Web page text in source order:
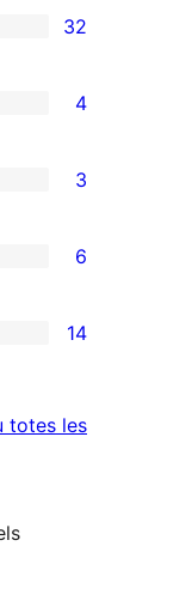
32
4
3
6
14
totes lesressenyes